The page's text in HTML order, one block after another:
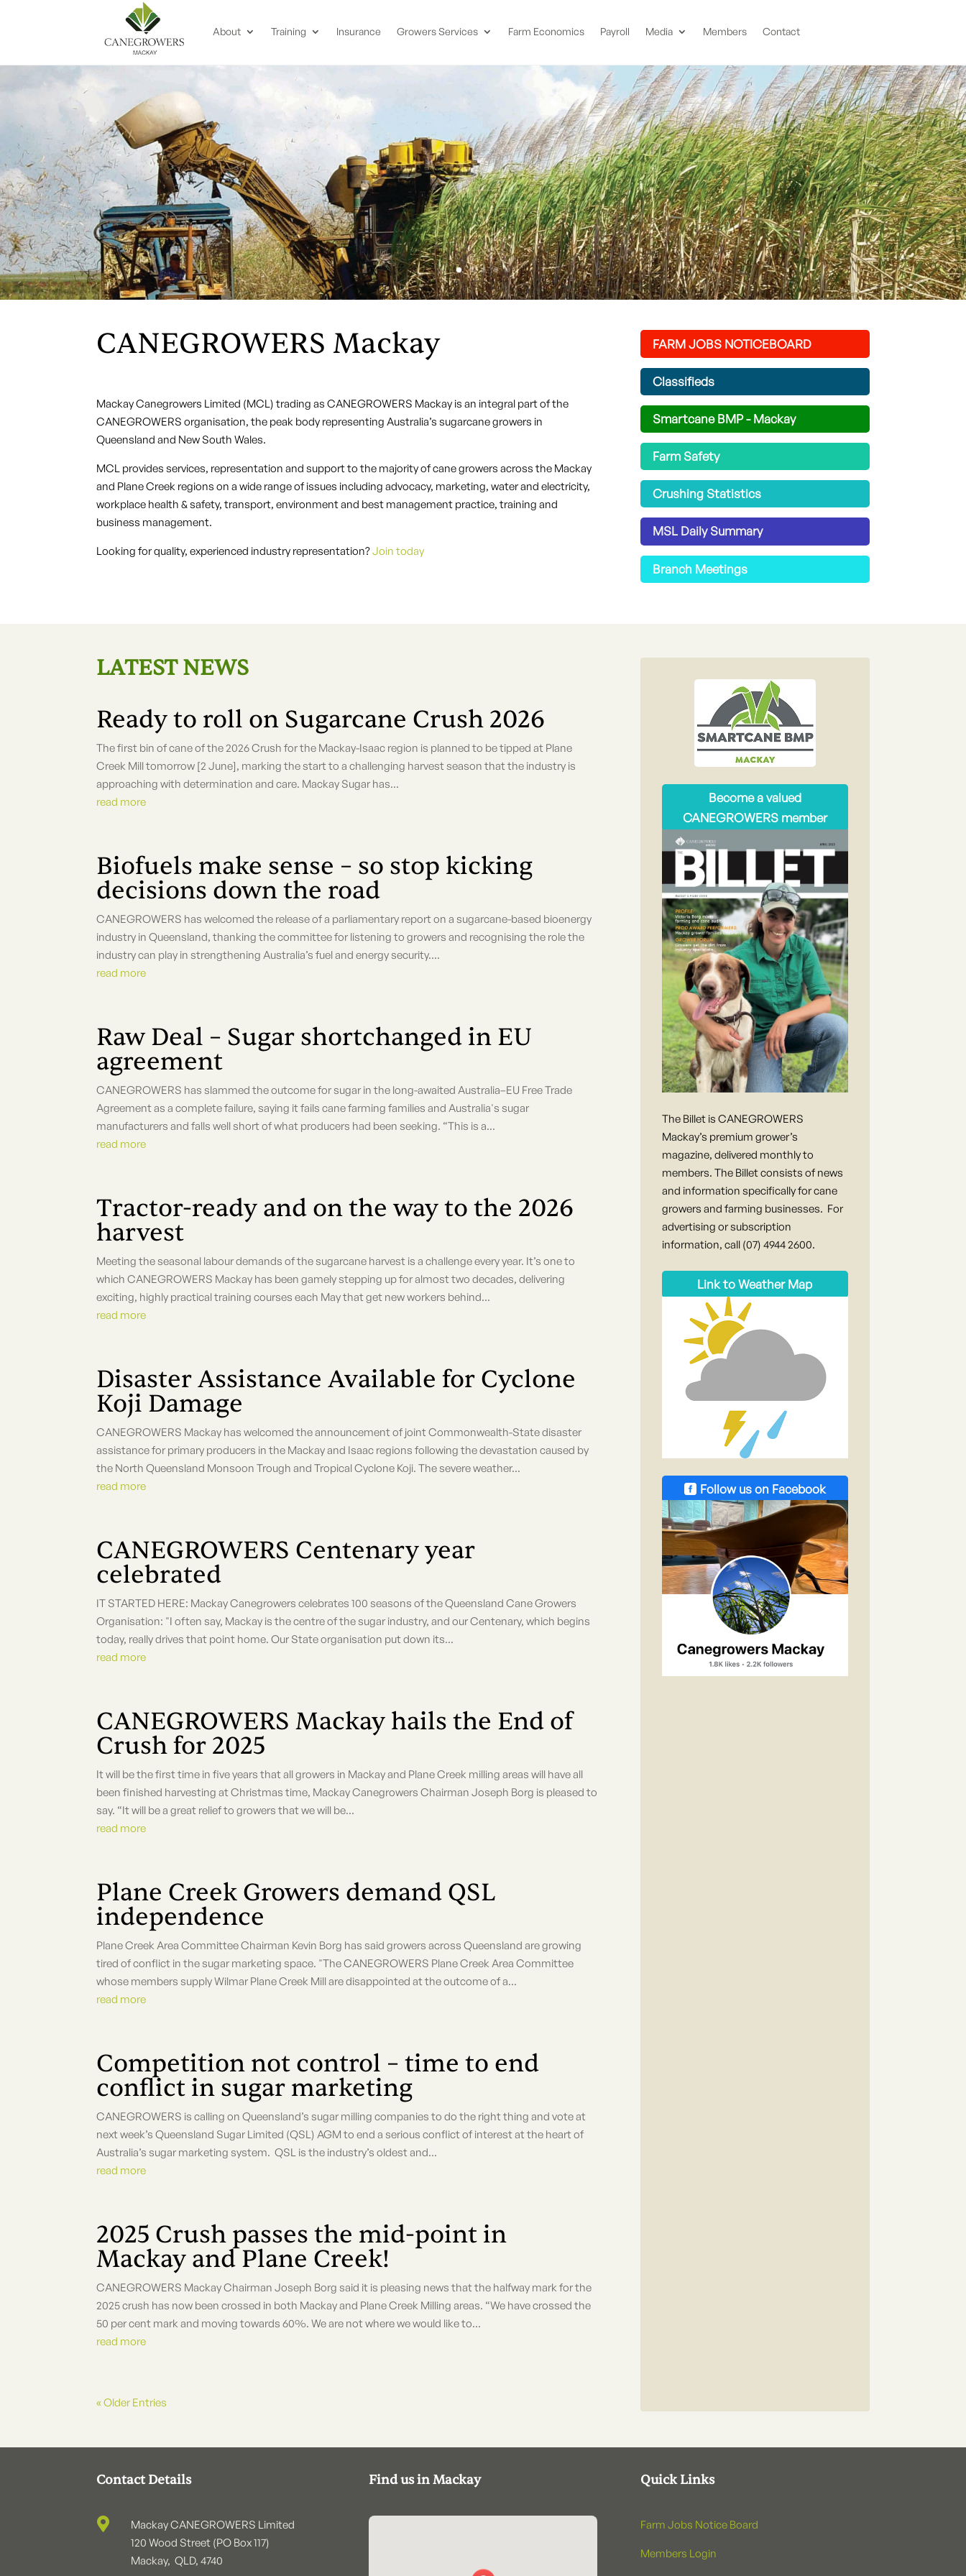
About Training Insurance Growers Services Farm Economics Payroll Media Members Contact
CANEGROWERS Mackay
Mackay Canegrowers Limited (MCL) trading as CANEGROWERS Mackay is an integral part of the
CANEGROWERS organisation, the peak body representing Australia’s sugarcane growers in
Queensland and New South Wales.
MCL provides services, representation and support to the majority of cane growers across the Mackay
and Plane Creek regions on a wide range of issues including advocacy, marketing, water and electricity,
workplace health & safety, transport, environment and best management practice, training and
business management.
Looking for quality, experienced industry representation?Join today
FARM JOBS NOTICEBOARD
Classifieds
Smartcane BMP - Mackay
Farm Safety
Crushing Statistics
MSL Daily Summary
Branch Meetings
LATEST NEWS
Ready to roll on Sugarcane Crush 2026
The first bin of cane of the 2026 Crush for the Mackay-Isaac region is planned to be tipped at Plane
Creek Mill tomorrow [2 June], marking the start to a challenging harvest season that the industry is
approaching with determination and care. Mackay Sugar has...
read more
Biofuels make sense – so stop kicking
decisions down the road
CANEGROWERS has welcomed the release of a parliamentary report on a sugarcane-based bioenergy
industry in Queensland, thanking the committee for listening to growers and recognising the role the
industry can play in strengthening Australia’s fuel and energy security....
read more
Raw Deal – Sugar shortchanged in EU
agreement
CANEGROWERS has slammed the outcome for sugar in the long-awaited Australia–EU Free Trade
Agreement as a complete failure, saying it fails cane farming families and Australia's sugar
manufacturers and falls well short of what producers had been seeking. “This is a...
read more
Tractor-ready and on the way to the 2026
harvest
Meeting the seasonal labour demands of the sugarcane harvest is a challenge every year. It’s one to
which CANEGROWERS Mackay has been gamely stepping up for almost two decades, delivering
exciting, highly practical training courses each May that get new workers behind...
read more
Disaster Assistance Available for Cyclone
Koji Damage
CANEGROWERS Mackay has welcomed the announcement of joint Commonwealth-State disaster
assistance for primary producers in the Mackay and Isaac regions following the devastation caused by
the North Queensland Monsoon Trough and Tropical Cyclone Koji. The severe weather...
read more
CANEGROWERS Centenary year
celebrated
IT STARTED HERE: Mackay Canegrowers celebrates 100 seasons of the Queensland Cane Growers
Organisation: "I often say, Mackay is the centre of the sugar industry, and our Centenary, which begins
today, really drives that point home. Our State organisation put down its...
read more
CANEGROWERS Mackay hails the End of
Crush for 2025
It will be the first time in five years that all growers in Mackay and Plane Creek milling areas will have all
been finished harvesting at Christmas time, Mackay Canegrowers Chairman Joseph Borg is pleased to
say. “It will be a great relief to growers that we will be...
read more
Plane Creek Growers demand QSL
independence
Plane Creek Area Committee Chairman Kevin Borg has said growers across Queensland are growing
tired of conflict in the sugar marketing space. "The CANEGROWERS Plane Creek Area Committee
whose members supply Wilmar Plane Creek Mill are disappointed at the outcome of a...
read more
Competition not control – time to end
conflict in sugar marketing
CANEGROWERS is calling on Queensland’s sugar milling companies to do the right thing and vote at
next week’s Queensland Sugar Limited (QSL) AGM to end a serious conflict of interest at the heart of
Australia’s sugar marketing system. QSL is the industry’s oldest and...
read more
2025 Crush passes the mid-point in
Mackay and Plane Creek!
CANEGROWERS Mackay Chairman Joseph Borg said it is pleasing news that the halfway mark for the
2025 crush has now been crossed in both Mackay and Plane Creek Milling areas. “We have crossed the
50 per cent mark and moving towards 60%. We are not where we would like to...
read more
« Older Entries
Become a valued
CANEGROWERS member
The Billet is CANEGROWERS
Mackay’s premium grower’s
magazine, delivered monthly to
members. The Billet consists of news
and information specifically for cane
growers and farming businesses. For
advertising or subscription
information, call (07) 4944 2600.
Link to Weather Map
Follow us on Facebook
Contact Details

Mackay CANEGROWERS Limited
120 Wood Street (PO Box 117)
Mackay, QLD, 4740
Find us in Mackay Quick Links
Farm Jobs Notice Board
Members Login